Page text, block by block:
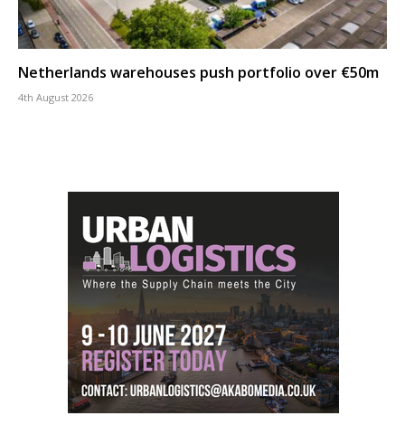
Netherlands warehouses push portfolio over €50m
4th August 2026